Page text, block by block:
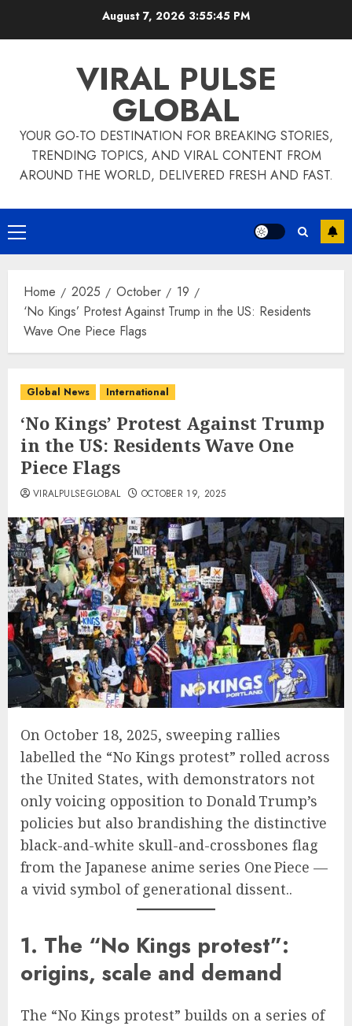
August 7, 2026 3:55:46 PM
VIRAL PULSE
GLOBAL
YOUR GO-TO DESTINATION FOR BREAKING STORIES,
TRENDING TOPICS, AND VIRAL CONTENT FROM
AROUND THE WORLD, DELIVERED FRESH AND FAST.
Primary
Menu
Home 2025 October
19
‘No Kings’ Protest Against Trump in the US: Residents
Wave One Piece Flags
Global News International
‘No Kings’ Protest Against Trump
in the US: Residents Wave One
Piece Flags
VIRALPULSEGLOBAL OCTOBER 19, 2025
On October 18, 2025, sweeping rallies
labelled the “No Kings protest” rolled across
the United States, with demonstrators not
only voicing opposition to Donald Trump’s
policies but also brandishing the distinctive
black-and-white skull-and-crossbones flag
from the Japanese anime series One Piece —
a vivid symbol of generational dissent..
1. The “No Kings protest”:
origins, scale and demand
The “No Kings protest” builds on a series of